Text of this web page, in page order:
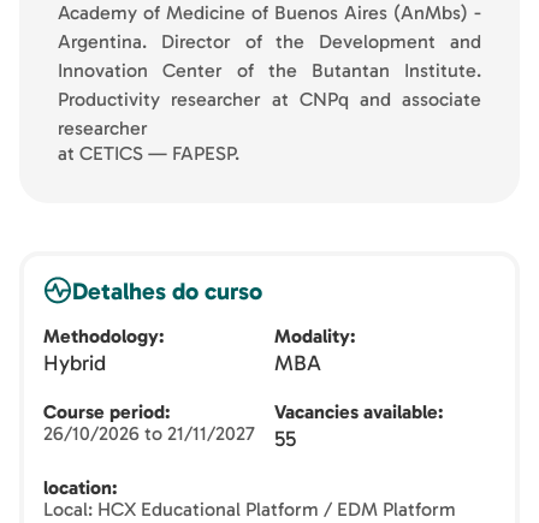
Academy of Medicine of Buenos Aires (AnMbs) -
Argentina. Director of the Development and
Innovation Center of the Butantan Institute.
Productivity researcher at CNPq and associate
researcher
at CETICS — FAPESP.
Detalhes do curso
Methodology
Hybrid
Modality
MBA
Course period
26/10/2026 to 21/11/2027
Vacancies available
55
location
Local: HCX Educational Platform / EDM Platform